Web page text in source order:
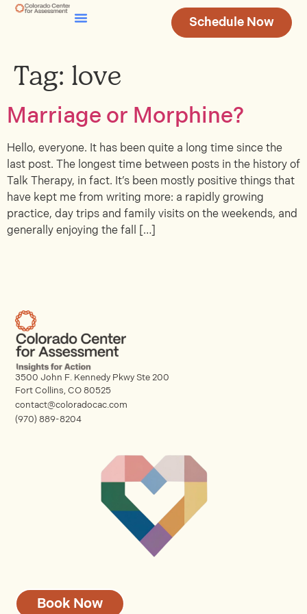
Schedule Now
Tag: love
Marriage or Morphine?
Hello, everyone. It has been quite a long time since the
last post. The longest time between posts in the history of
Talk Therapy, in fact. It’s been mostly positive things that
have kept me from writing more: a rapidly growing
practice, day trips and family visits on the weekends, and
generally enjoying the fall […]
3500 John F. Kennedy Pkwy Ste 200
Fort Collins, CO 80525
contact@coloradocac.com
(970) 889-8204
Book Now